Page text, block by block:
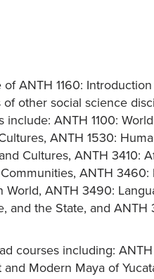
ANTH 1160:
other social science
ANTH 1100:
ANTH 1530:
Cultures, ANTH 3410:
ANTH
ANTH 3490:
and the State, and
courses including:
Modern Maya of